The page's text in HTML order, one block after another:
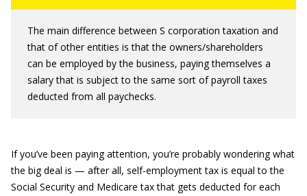
The main difference between S corporation taxation and
that of other entities is that the owners/shareholders
can be employed by the business, paying themselves a
salary that is subject to the same sort of payroll taxes
deducted from all paychecks.
If you’ve been paying attention, you’re probably wondering what
the big deal is — after all, self-employment tax is equal to the
Social Security and Medicare tax that gets deducted for each